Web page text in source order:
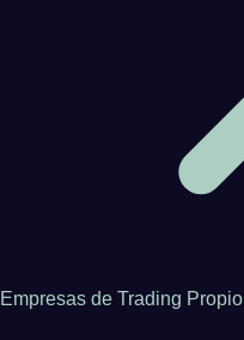
Empresas de Trading Propio